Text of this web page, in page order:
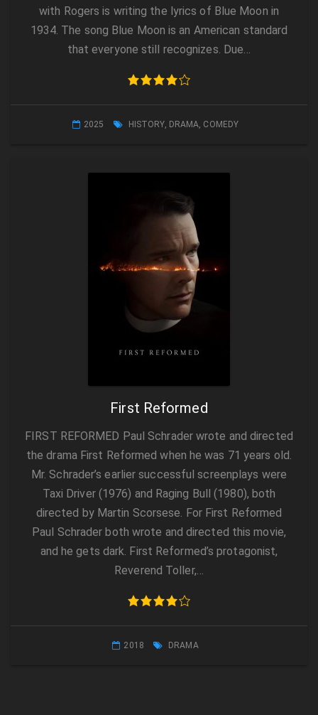
with Rogers is writing the lyrics of Blue Moon in
1934. The song Blue Moon is an American standard
that everyone still recognizes. Due…
2025 HISTORY, DRAMA, COMEDY
First Reformed
FIRST REFORMED Paul Schrader wrote and directed
the drama First Reformed when he was 71 years old.
Mr. Schrader’s earlier successful screenplays were
Taxi Driver (1976) and Raging Bull (1980), both
directed by Martin Scorsese. For First Reformed
Paul Schrader both wrote and directed this movie,
and he gets dark. First Reformed’s protagonist,
Reverend Toller,…
2018 DRAMA